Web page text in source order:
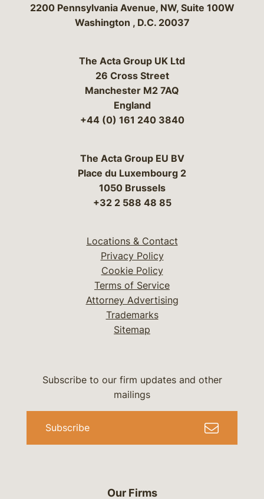
Bergeson & Campbell, P.C.
2200 Pennsylvania Avenue, NW, Suite 100W
Washington , D.C. 20037
The Acta Group UK Ltd
26 Cross Street
Manchester M2 7AQ
England
+44 (0) 161 240 3840
The Acta Group EU BV
Place du Luxembourg 2
1050 Brussels
+32 2 588 48 85
Locations & Contact
Privacy Policy
Cookie Policy
Terms of Service
Attorney Advertising
Trademarks
Sitemap
Our Firms
Subscribe to our firm updates and other
mailings
Subscribe